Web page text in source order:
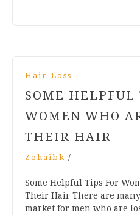
Hair-Loss
SOME HELPFUL
WOMEN WHO
THEIR HAIR
Zohaibk /
Some Helpful Tips For
Their Hair There are
market for men who are